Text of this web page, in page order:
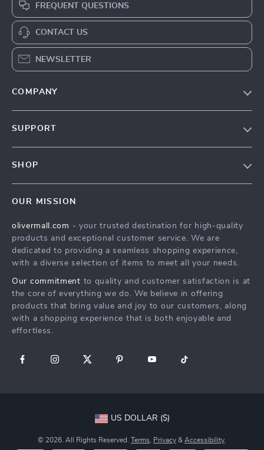
FREQUENT QUESTIONS
CONTACT US
NEWSLETTER
COMPANY
Affiliates
Investor Relations
Sustainability
Philosophy
Community
SUPPORT
Payment Methods
Order Status
SHOP
What’s New
Account
Privacy Policy
Terms and Conditions
OUR MISSION
olivermall.com - your trusted destination for high-quality
products and exceptional customer service. We are
dedicated to providing a seamless shopping experience,
with a diverse selection of items to meet all your needs.
Our commitment to quality and customer satisfaction is at
the core of everything we do. We believe in offering
products that bring value and joy to our customers, along
with a shopping experience that is both enjoyable and
effortless.
US DOLLAR ($)
© 2026. All Rights Reserved. Terms Privacy & Accessibility